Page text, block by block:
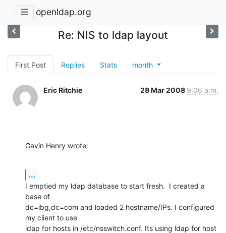
openldap.org
Re: NIS to ldap layout
First Post Replies Stats month
Eric Ritchie 28 Mar 2008 9:06 a.m.
Gavin Henry wrote:
...
I emptied my ldap database to start fresh.  I created a
base of
dc=ibg,dc=com and loaded 2 hostname/IPs. I configured
my client to use
ldap for hosts in /etc/nsswitch.conf. Its using ldap for host